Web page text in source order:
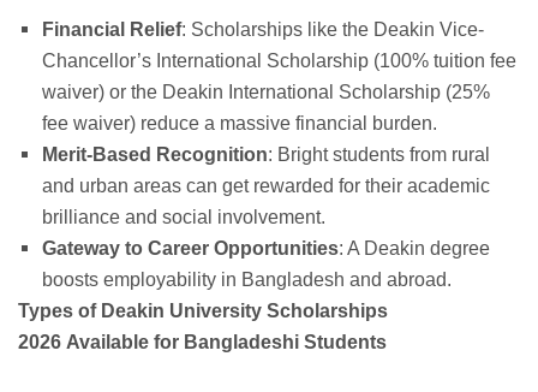
Financial Relief: Scholarships like the Deakin Vice-
Chancellor’s International Scholarship (100% tuition fee
waiver) or the Deakin International Scholarship (25%
fee waiver) reduce a massive financial burden.
Merit-Based Recognition: Bright students from rural
and urban areas can get rewarded for their academic
brilliance and social involvement.
Gateway to Career Opportunities: A Deakin degree
boosts employability in Bangladesh and abroad.
Types of Deakin University Scholarships
2026 Available for Bangladeshi Students